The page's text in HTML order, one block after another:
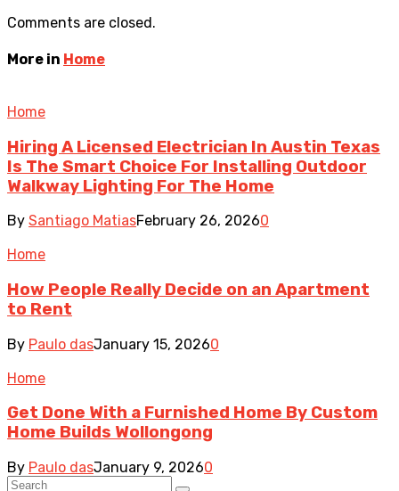
Comments are closed.
More in Home
Home
Hiring A Licensed Electrician In Austin Texas
Is The Smart Choice For Installing Outdoor
Walkway Lighting For The Home
By Santiago MatiasFebruary 26, 20260
Home
How People Really Decide on an Apartment
to Rent
By Paulo dasJanuary 15, 20260
Home
Get Done With a Furnished Home By Custom
Home Builds Wollongong
By Paulo dasJanuary 9, 20260